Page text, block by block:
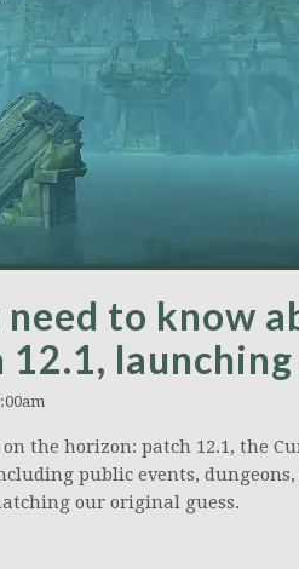
to know
the horizon: patch 12.1, the
public events,
our original guess.